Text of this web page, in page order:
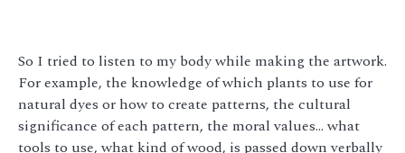
So I tried to listen to my body while making the artwork.
For example, the knowledge of which plants to use for
natural dyes or how to create patterns, the cultural
significance of each pattern, the moral values… what
tools to use, what kind of wood, is passed down verbally